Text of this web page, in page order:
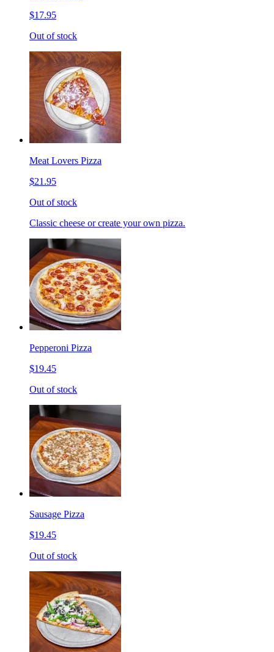
$17.95
Out of stock
Meat Lovers Pizza
$21.95
Out of stock
Classic cheese or create your own pizza.
Pepperoni Pizza
$19.45
Out of stock
Sausage Pizza
$19.45
Out of stock